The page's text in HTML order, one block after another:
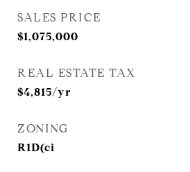
SALES PRICE
$1,075,000
REAL ESTATE TAX
$4,815/yr
ZONING
R1D(ci